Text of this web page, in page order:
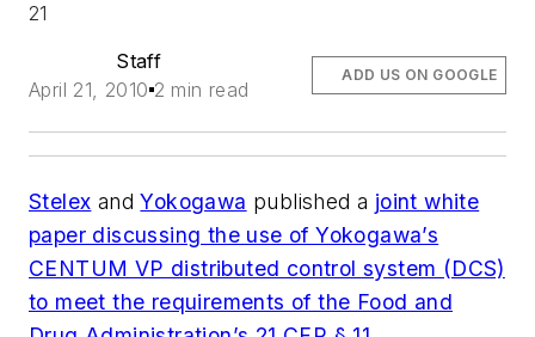
21
Staff
April 21, 2010 2 min read
ADD US ON GOOGLE
Stelex andYokogawa published a joint white
paper discussing the use of Yokogawa’s
CENTUM VP distributed control system (DCS)
to meet the requirements of the Food and